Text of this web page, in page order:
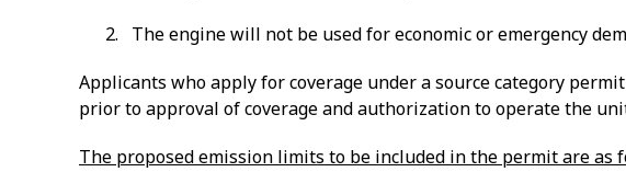
2. The engine will not be used for economic or emergency
Applicants who apply for coverage under a source category
prior to approval of coverage and authorization to operate the
The proposed emission limits to be included in the permit are as